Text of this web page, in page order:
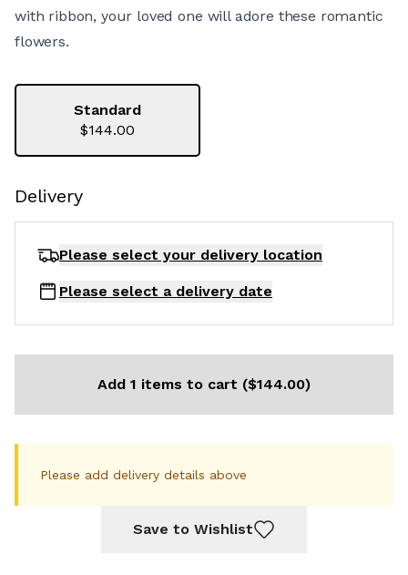
with ribbon, your loved one will adore these romantic
flowers.
Standard
$144.00
Delivery
Please select your delivery location
Please select a delivery date
Add 1 items to cart ($144.00)
Please add delivery details above
Save to Wishlist